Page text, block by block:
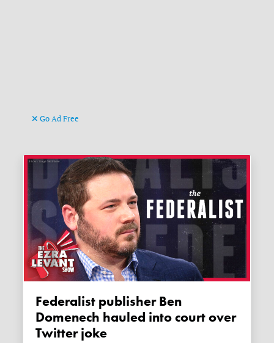
Go Ad Free
Federalist publisher Ben
Domenech hauled into court over
Twitter joke